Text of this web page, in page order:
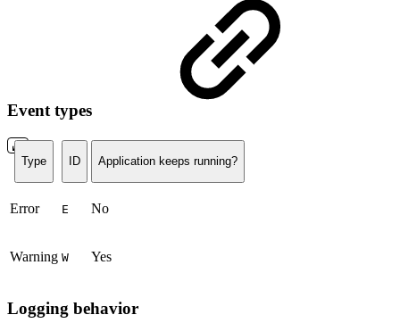
Event types
Type ID Application keeps running?
Error E No
Warning W Yes
Logging behavior